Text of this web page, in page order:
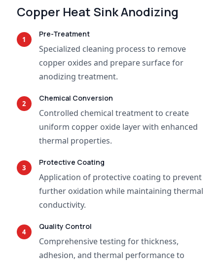
Copper Heat Sink Anodizing
1
Pre-Treatment
Specialized cleaning process to remove
copper oxides and prepare surface for
anodizing treatment.
2
Chemical Conversion
Controlled chemical treatment to create
uniform copper oxide layer with enhanced
thermal properties.
3
Protective Coating
Application of protective coating to prevent
further oxidation while maintaining thermal
conductivity.
4
Quality Control
Comprehensive testing for thickness,
adhesion, and thermal performance to